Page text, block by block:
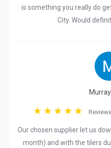
is something you really do
City. Would
Our chosen supplier let us
month) and with the tilers